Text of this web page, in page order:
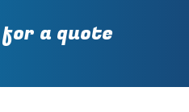
a quote